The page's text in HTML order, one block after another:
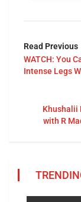
Read Previous
WATCH: You
Intense Legs
Khushalii
with R